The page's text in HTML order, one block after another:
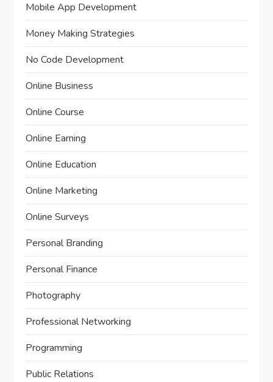
Mobile App Development
Money Making Strategies
No Code Development
Online Business
Online Course
Online Earning
Online Education
Online Marketing
Online Surveys
Personal Branding
Personal Finance
Photography
Professional Networking
Programming
Public Relations